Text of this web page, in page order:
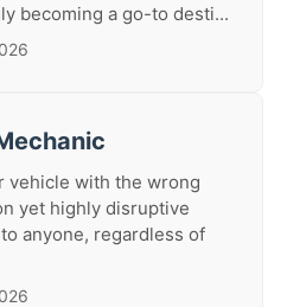
becoming a go-to desti...
vehicle with the wrong
yet highly disruptive
anyone, regardless of